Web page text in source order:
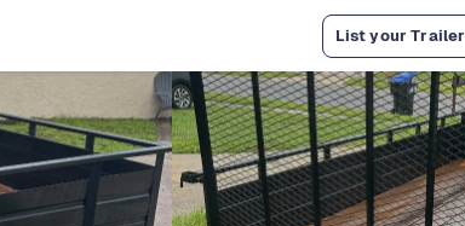
List your Trailer